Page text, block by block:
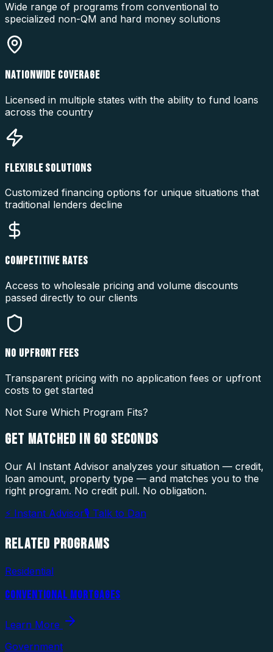
Wide range of programs from conventional to
specialized non-QM and hard money solutions
NATIONWIDE COVERAGE
Licensed in multiple states with the ability to fund loans
across the country
FLEXIBLE SOLUTIONS
Customized financing options for unique situations that
traditional lenders decline
COMPETITIVE RATES
Access to wholesale pricing and volume discounts
passed directly to our clients
NO UPFRONT FEES
Transparent pricing with no application fees or upfront
costs to get started
Not Sure Which Program Fits?
GET MATCHED IN 60 SECONDS
Our AI Instant Advisor analyzes your situation — credit,
loan amount, property type — and matches you to the
right program. No credit pull. No obligation.
⚡ Instant Advisor🎙 Talk to Dan
RELATED PROGRAMS
Residential
CONVENTIONAL MORTGAGES
Learn More
Government